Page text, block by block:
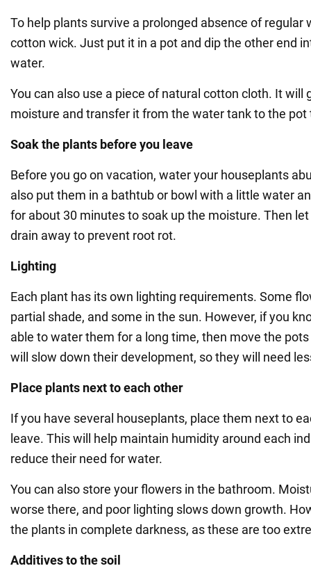
To help plants survive a prolonged absence of regular
cotton wick. Just put it in a pot and dip the other end
water.
You can also use a piece of natural cotton cloth. It will
moisture and transfer it from the water tank to the pot
Soak the plants before you leave
Before you go on vacation, water your houseplants
also put them in a bathtub or bowl with a little water
for about 30 minutes to soak up the moisture. Then
drain away to prevent root rot.
Lighting
Each plant has its own lighting requirements. Some
partial shade, and some in the sun. However, if you
able to water them for a long time, then move the
will slow down their development, so they will need
Place plants next to each other
If you have several houseplants, place them next to
leave. This will help maintain humidity around each
reduce their need for water.
You can also store your flowers in the bathroom.
worse there, and poor lighting slows down growth.
the plants in complete darkness, as these are too
Additives to the soil